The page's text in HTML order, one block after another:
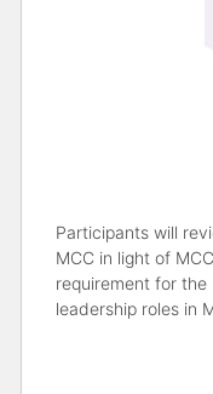
Participants will
MCC in light of
requirement for the
leadership roles in